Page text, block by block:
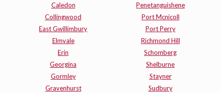
Caledon
Collingwood
East Gwillimbury
Elmvale
Erin
Georgina
Gormley
Gravenhurst
Penetanguishene
Port Mcnicoll
Port Perry
Richmond Hill
Schomberg
Shelburne
Stayner
Sudbury